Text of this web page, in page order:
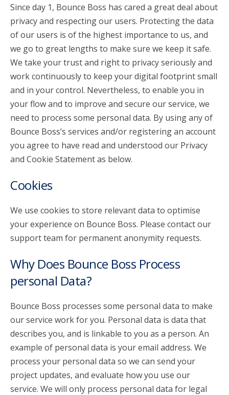
account_circle Sign In or Create Account
Since day 1, Bounce Boss has cared a great deal about
privacy and respecting our users. Protecting the data
of our users is of the highest importance to us, and
we go to great lengths to make sure we keep it safe.
We take your trust and right to privacy seriously and
work continuously to keep your digital footprint small
and in your control. Nevertheless, to enable you in
your flow and to improve and secure our service, we
need to process some personal data. By using any of
Bounce Boss’s services and/or registering an account
you agree to have read and understood our Privacy
and Cookie Statement as below.
Cookies
We use cookies to store relevant data to optimise
your experience on Bounce Boss. Please contact our
support team for permanent anonymity requests.
Why Does Bounce Boss Process
personal Data?
Bounce Boss processes some personal data to make
our service work for you. Personal data is data that
describes you, and is linkable to you as a person. An
example of personal data is your email address. We
process your personal data so we can send your
project updates, and evaluate how you use our
service. We will only process personal data for legal